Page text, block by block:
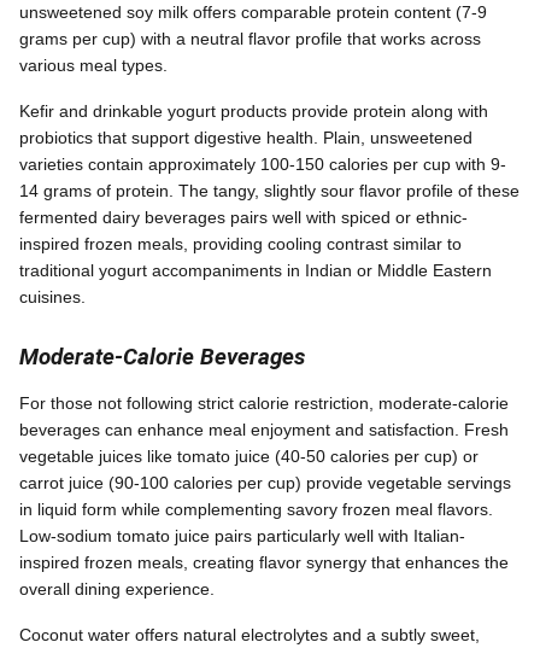
unsweetened soy milk offers comparable protein content (7-9
grams per cup) with a neutral flavor profile that works across
various meal types.
Kefir and drinkable yogurt products provide protein along with
probiotics that support digestive health. Plain, unsweetened
varieties contain approximately 100-150 calories per cup with 9-
14 grams of protein. The tangy, slightly sour flavor profile of these
fermented dairy beverages pairs well with spiced or ethnic-
inspired frozen meals, providing cooling contrast similar to
traditional yogurt accompaniments in Indian or Middle Eastern
cuisines.
Moderate-Calorie Beverages
For those not following strict calorie restriction, moderate-calorie
beverages can enhance meal enjoyment and satisfaction. Fresh
vegetable juices like tomato juice (40-50 calories per cup) or
carrot juice (90-100 calories per cup) provide vegetable servings
in liquid form while complementing savory frozen meal flavors.
Low-sodium tomato juice pairs particularly well with Italian-
inspired frozen meals, creating flavor synergy that enhances the
overall dining experience.
Coconut water offers natural electrolytes and a subtly sweet,